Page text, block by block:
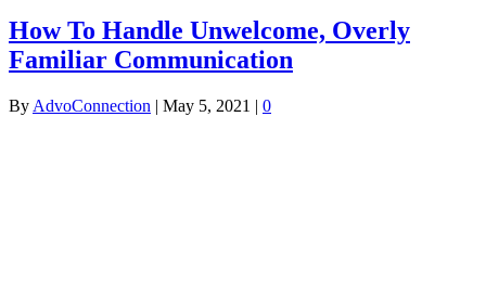
How To Handle Unwelcome, Overly
Familiar Communication
By AdvoConnection | May 5, 2021 | 0